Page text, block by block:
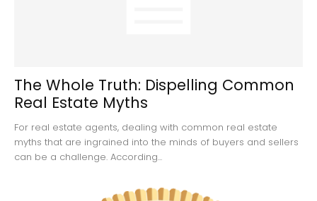
The Whole Truth: Dispelling Common
Real Estate Myths
For real estate agents, dealing with common real estate
myths that are ingrained into the minds of buyers and sellers
can be a challenge. According...